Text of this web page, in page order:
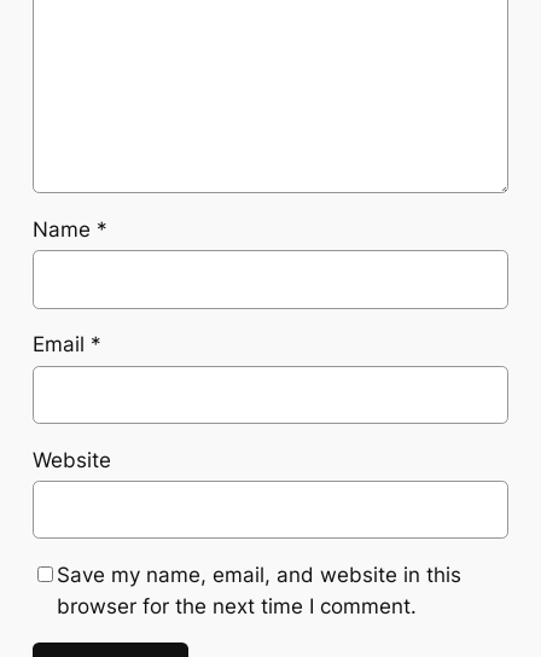
Name *
Email *
Website
Save my name, email, and website in this
browser for the next time I comment.